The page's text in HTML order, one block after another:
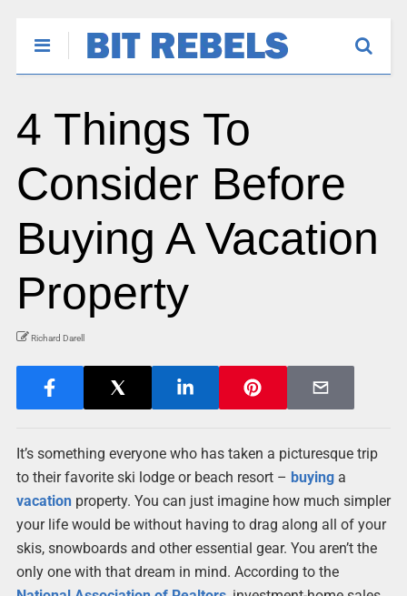
4 Things To
Consider Before
Buying A Vacation
Property
Richard Darell
It’s something everyone who has taken a picturesque trip
to their favorite ski lodge or beach resort – buyinga
vacationproperty. You can just imagine how much simpler
your life would be without having to drag along all of your
skis, snowboards and other essential gear. You aren’t the
only one with that dream in mind. According to the